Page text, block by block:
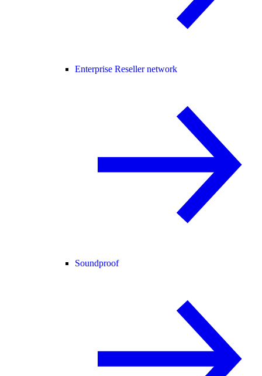
Enterprise Reseller network
Soundproof